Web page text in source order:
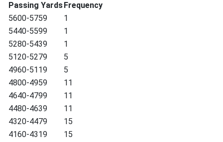
Passing YardsFrequency
5600-5759
1
5440-5599
1
5280-5439
1
5120-5279
5
4960-5119
5
4800-4959
11
4640-4799
11
4480-4639
11
4320-4479
15
4160-4319
15